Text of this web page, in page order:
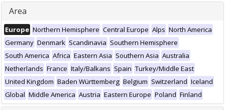
Area
Europe Northern Hemisphere Central Europe Alps North America
Germany Denmark Scandinavia Southern Hemisphere
South America Africa Eastern Asia Southern Asia Australia
Netherlands France Italy/Balkans Spain Turkey/Middle East
United Kingdom Baden Württemberg Belgium Switzerland Iceland
Global Middle America Austria Eastern Europe Poland Finland